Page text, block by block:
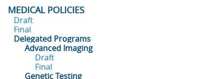
MEDICAL POLICIES
Draft
Final
Delegated Programs
Advanced Imaging
Draft
Final
Genetic Testing